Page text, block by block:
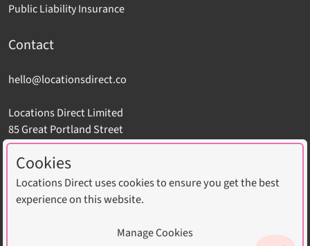
Public Liability Insurance
Contact
hello@locationsdirect.co
Locations Direct Limited
85 Great Portland Street
London W1W 7LT
Copyright © 2026 Locations Direct Limited. All Rights
Cookies
Locations Direct uses cookies to ensure you get the best
experience on this website.
Manage Cookies